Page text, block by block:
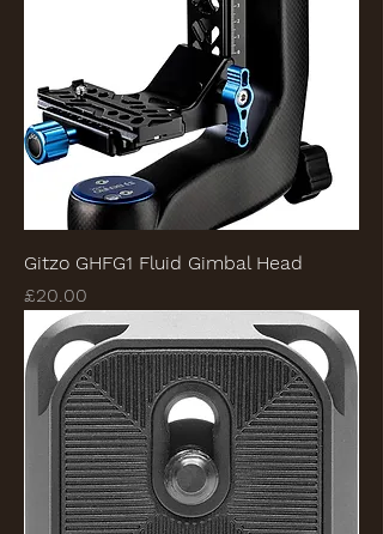
Gitzo GHFG1 Fluid Gimbal Head
Price
£20.00